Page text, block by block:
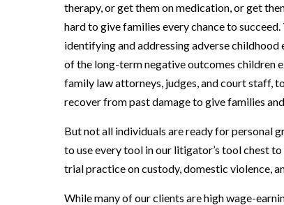
therapy, or get them on medication, or get
hard to give families every chance to
identifying and addressing adverse
of the long-term negative outcomes children
family law attorneys, judges, and court staff,
recover from past damage to give families
But not all individuals are ready for personal
to use every tool in our litigator’s tool chest
trial practice on custody, domestic violence,
While many of our clients are high wage-